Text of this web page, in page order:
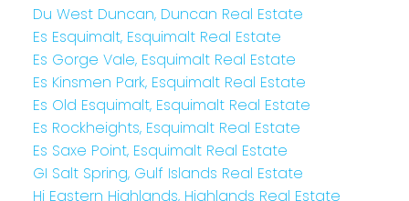
Du West Duncan, Duncan Real Estate
Es Esquimalt, Esquimalt Real Estate
Es Gorge Vale, Esquimalt Real Estate
Es Kinsmen Park, Esquimalt Real Estate
Es Old Esquimalt, Esquimalt Real Estate
Es Rockheights, Esquimalt Real Estate
Es Saxe Point, Esquimalt Real Estate
GI Salt Spring, Gulf Islands Real Estate
Hi Eastern Highlands, Highlands Real Estate